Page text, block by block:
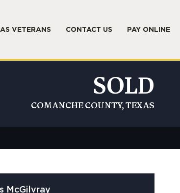
VETERANS CONTACT US PAY ONLINE
SOLD
COMANCHE COUNTY, TEXAS